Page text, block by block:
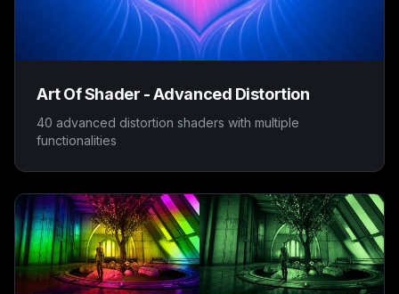
Art Of Shader - Advanced Distortion
40 advanced distortion shaders with multiple
functionalities